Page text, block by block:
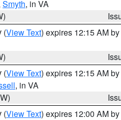
Smyth, in VA
(View Text) expires 12:15 AM by
(View Text) expires 12:15 AM by
, in VA
(View Text) expires 12:00 AM by